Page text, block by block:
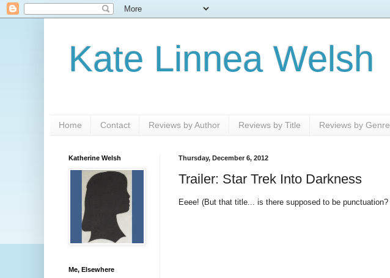
Kate Linnea Welsh
Home Contact Reviews by Author Reviews by Title Reviews by Genre
Thursday, December 6, 2012
Trailer: Star Trek Into Darkness
Eeee! (But that title... is there supposed to be punctuation?
Katherine Welsh
Me, Elsewhere